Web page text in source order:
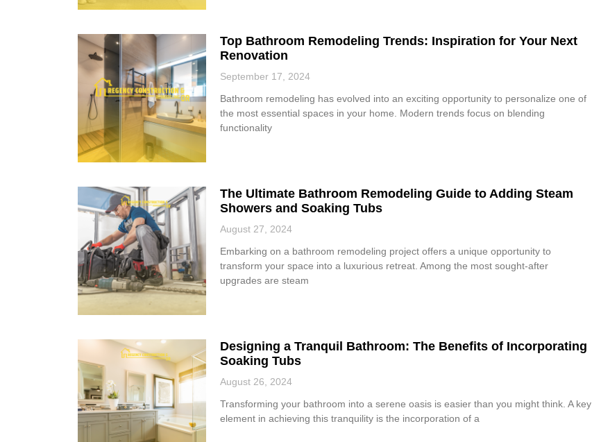
Top Bathroom Remodeling Trends: Inspiration for Your Next
Renovation
September 17, 2024
Bathroom remodeling has evolved into an exciting opportunity to personalize one of
the most essential spaces in your home. Modern trends focus on blending
functionality
The Ultimate Bathroom Remodeling Guide to Adding Steam
Showers and Soaking Tubs
August 27, 2024
Embarking on a bathroom remodeling project offers a unique opportunity to
transform your space into a luxurious retreat. Among the most sought-after
upgrades are steam
Designing a Tranquil Bathroom: The Benefits of Incorporating
Soaking Tubs
August 26, 2024
Transforming your bathroom into a serene oasis is easier than you might think. A key
element in achieving this tranquility is the incorporation of a